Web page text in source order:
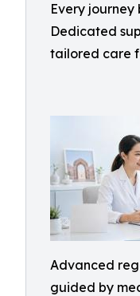
Every
Dedicated
tailored care
Advanced
guided by